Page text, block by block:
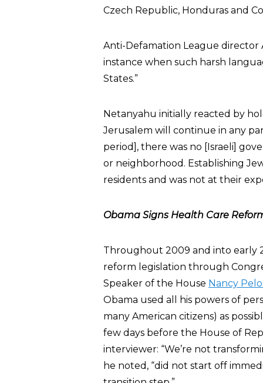
Czech Republic, Honduras and
Anti-Defamation League director
instance when such harsh
States.”
Netanyahu initially reacted by
Jerusalem will continue in any
period], there was no [Israeli]
or neighborhood. Establishing
residents and was not at their
Obama Signs Health Care
Throughout 2009 and into early
reform legislation through
Speaker of the House Nancy
Obama used all his powers of
many American citizens) as
few days before the House of
interviewer: “We’re not
he noted, “did not start off